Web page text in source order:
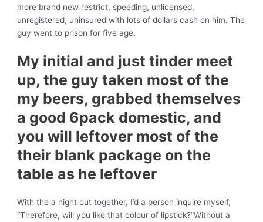
more brand new restrict, speeding, unlicensed,
unregistered, uninsured with lots of dollars cash on him. The
guy went to prison for five age.
My initial and just tinder meet
up, the guy taken most of the
my beers, grabbed themselves
a good 6pack domestic, and
you will leftover most of the
their blank package on the
table as he leftover
With the a night out together, I’d a person inquire myself,
“Therefore, will you like that colour of lipstick?”Without a